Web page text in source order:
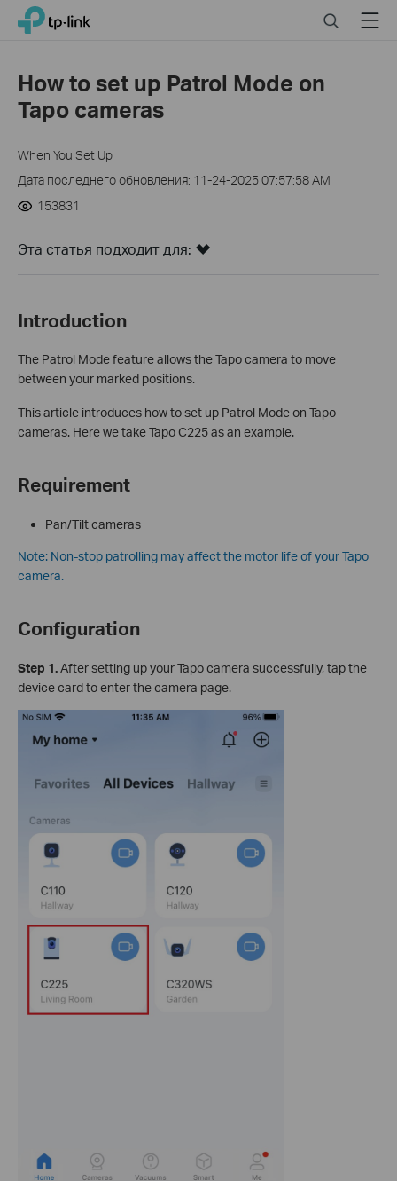
Click
navigation
bar
TP-Link, Reliably Smart SearchMenu
How to set up Patrol Mode on
Tapo cameras
When You Set Up
Дата последнего обновления: 11-24-2025 07:57:58 AM
153831
Эта статья подходит для:
Introduction
The Patrol Mode feature allows the Tapo camera to move
between your marked positions.
This article introduces how to set up Patrol Mode on Tapo
cameras. Here we take Tapo C225 as an example.
Requirement
Pan/Tilt cameras
Note: Non-stop patrolling may affect the motor life of your Tapo
camera.
Configuration
Step 1.After setting up your Tapo camera successfully, tap the
device card to enter the camera page.